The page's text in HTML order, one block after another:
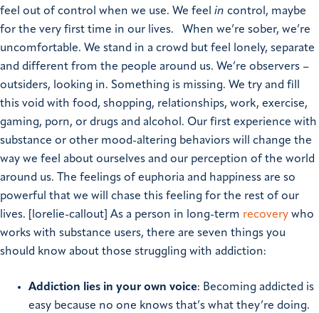
feel out of control when we use. We feel in control, maybe
for the very first time in our lives.
When we’re sober, we’re
uncomfortable. We stand in a crowd but feel lonely, separate
and different from the people around us. We’re observers –
outsiders, looking in. Something is missing. We try and fill
this void with food, shopping, relationships, work, exercise,
gaming, porn, or drugs and alcohol. Our first experience with
substance or other mood-altering behaviors will change the
way we feel about ourselves and our perception of the world
around us. The feelings of euphoria and happiness are so
powerful that we will chase this feeling for the rest of our
lives. [lorelie-callout] As a person in long-term recovery who
works with substance users, there are seven things you
should know about those struggling with addiction:
Addiction lies in your own voice: Becoming addicted is
easy because no one knows that’s what they’re doing.